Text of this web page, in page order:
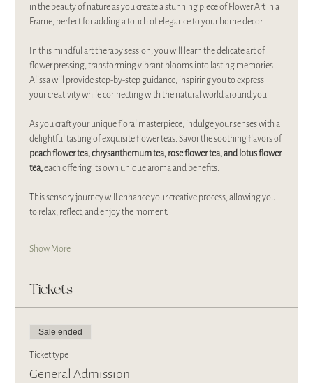
in the beauty of nature as you create a stunning piece of Flower Art in a
Frame, perfect for adding a touch of elegance to your home decor
In this mindful art therapy session, you will learn the delicate art of
flower pressing, transforming vibrant blooms into lasting memories.
Alissa will provide step-by-step guidance, inspiring you to express
your creativity while connecting with the natural world around you
As you craft your unique floral masterpiece, indulge your senses with a
delightful tasting of exquisite flower teas. Savor the soothing flavors of
peach flower tea, chrysanthemum tea, rose flower tea, and lotus flower
tea, each offering its own unique aroma and benefits.
This sensory journey will enhance your creative process, allowing you
to relax, reflect, and enjoy the moment.
Show More
Tickets
Sale ended
Ticket type
General Admission